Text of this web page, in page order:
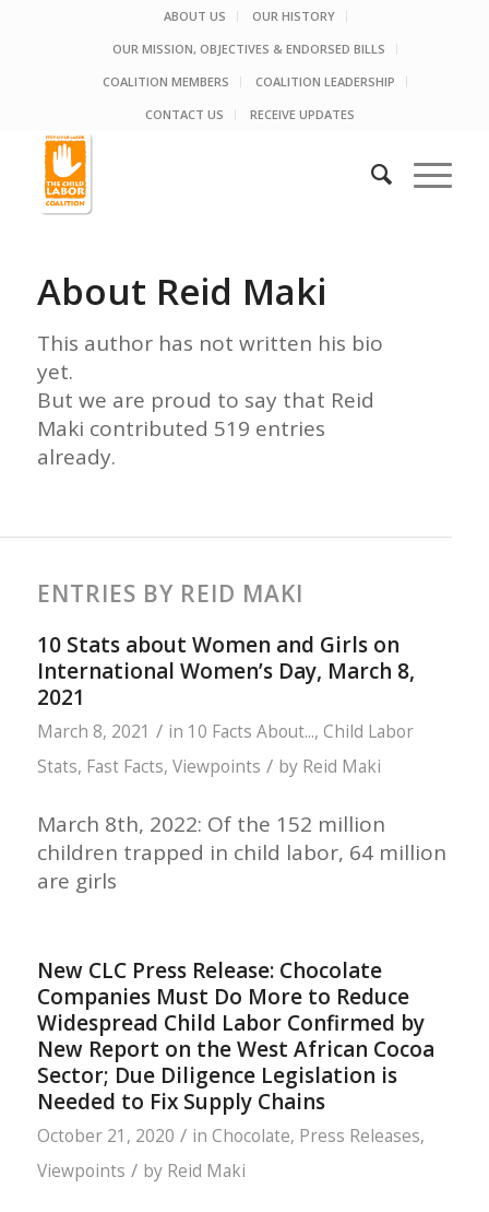
ABOUT US
OUR HISTORY
OUR MISSION, OBJECTIVES & ENDORSED BILLS
COALITION MEMBERS
COALITION LEADERSHIP
CONTACT US
RECEIVE UPDATES
About Reid Maki
This author has not written his bio
yet.
But we are proud to say that Reid
Maki contributed 519 entries
already.
ENTRIES BY REID MAKI
10 Stats about Women and Girls on
International Women’s Day, March 8,
2021
March 8, 2021 / in 10 Facts About..., Child Labor
Stats, Fast Facts, Viewpoints / by Reid Maki
March 8th, 2022: Of the 152 million
children trapped in child labor, 64 million
are girls
New CLC Press Release: Chocolate
Companies Must Do More to Reduce
Widespread Child Labor Confirmed by
New Report on the West African Cocoa
Sector; Due Diligence Legislation is
Needed to Fix Supply Chains
October 21, 2020 / in Chocolate, Press Releases,
Viewpoints / by Reid Maki